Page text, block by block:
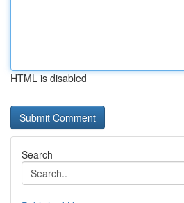
HTML is disabled
Search